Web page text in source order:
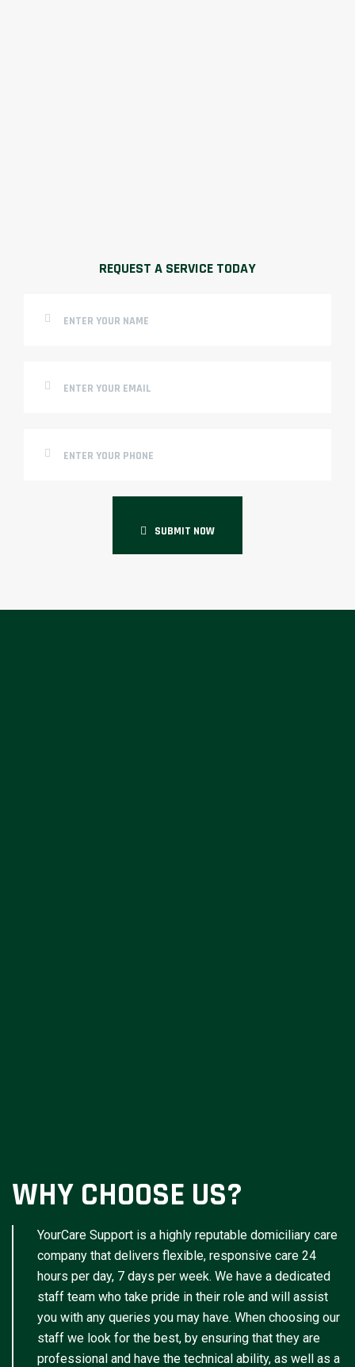
REQUEST A SERVICE TODAY
SUBMIT NOW
WHY CHOOSE US?
YourCare Support is a highly reputable domiciliary care
company that delivers flexible, responsive care 24
hours per day, 7 days per week. We have a dedicated
staff team who take pride in their role and will assist
you with any queries you may have. When choosing our
staff we look for the best, by ensuring that they are
professional and have the technical ability, as well as a